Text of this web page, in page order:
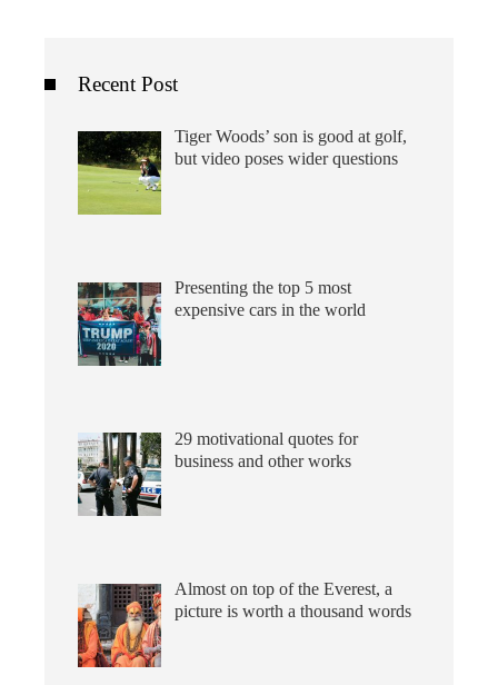
Recent Post
Tiger Woods’ son is good at golf,
but video poses wider questions
Presenting the top 5 most
expensive cars in the world
29 motivational quotes for
business and other works
Almost on top of the Everest, a
picture is worth a thousand words